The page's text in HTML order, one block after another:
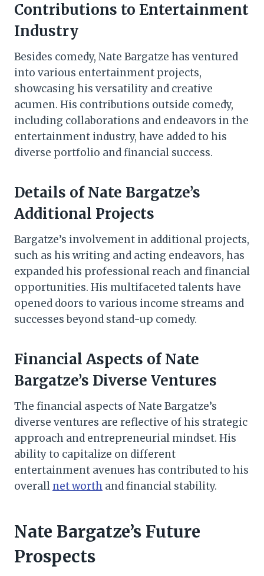
Contributions to Entertainment
Industry
Besides comedy, Nate Bargatze has ventured
into various entertainment projects,
showcasing his versatility and creative
acumen. His contributions outside comedy,
including collaborations and endeavors in the
entertainment industry, have added to his
diverse portfolio and financial success.
Details of Nate Bargatze’s
Additional Projects
Bargatze’s involvement in additional projects,
such as his writing and acting endeavors, has
expanded his professional reach and financial
opportunities. His multifaceted talents have
opened doors to various income streams and
successes beyond stand-up comedy.
Financial Aspects of Nate
Bargatze’s Diverse Ventures
The financial aspects of Nate Bargatze’s
diverse ventures are reflective of his strategic
approach and entrepreneurial mindset. His
ability to capitalize on different
entertainment avenues has contributed to his
overall net worth and financial stability.
Nate Bargatze’s Future
Prospects